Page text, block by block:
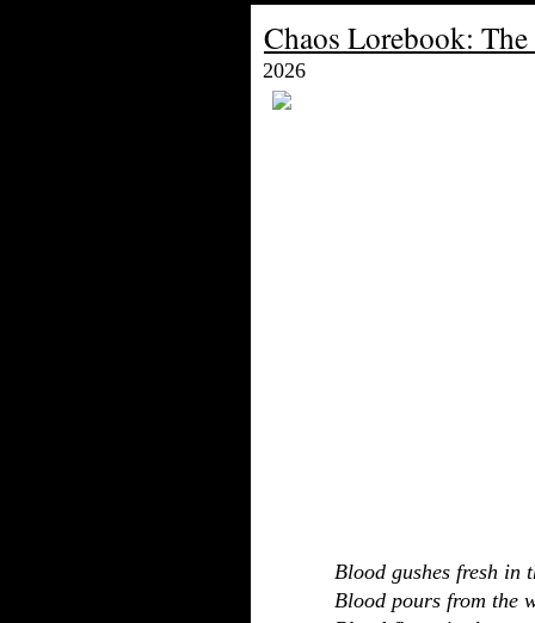
Chaos Lorebook:
2026
Blood gushes fresh in
Blood pours from the